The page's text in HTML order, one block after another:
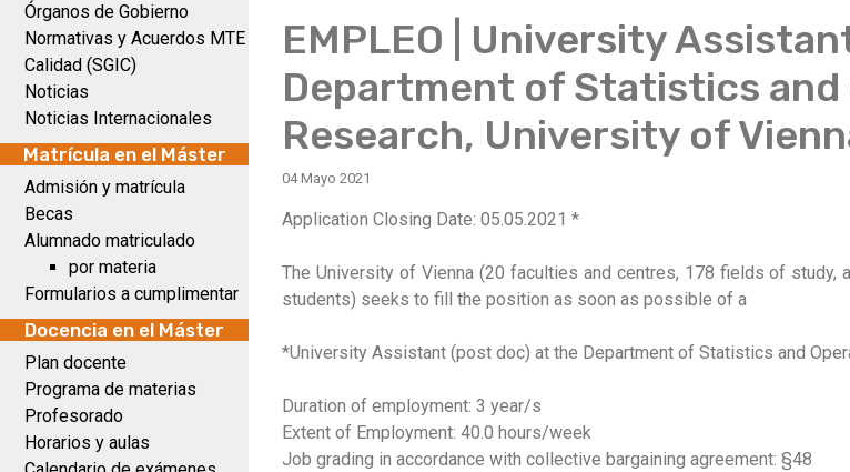
Órganos de Gobierno
Normativas y Acuerdos MTE
Calidad (SGIC)
Noticias
Noticias Internacionales
Matrícula en el Máster
Admisión y matrícula
Becas
Alumnado matriculado
por materia
Formularios a cumplimentar
Docencia en el Máster
Plan docente
Programa de materias
Profesorado
Horarios y aulas
EMPLEO | University
Department of Statistics and
Research, University of
04 Mayo 2021
Application Closing Date: 05.05.2021 *
The University of Vienna (20 faculties and centres, 178 fields of study,
students) seeks to fill the position as soon as possible of a
*University Assistant (post doc) at the Department of Statistics and
Duration of employment: 3 year/s
Extent of Employment: 40.0 hours/week
Job grading in accordance with collective bargaining agreement: §48